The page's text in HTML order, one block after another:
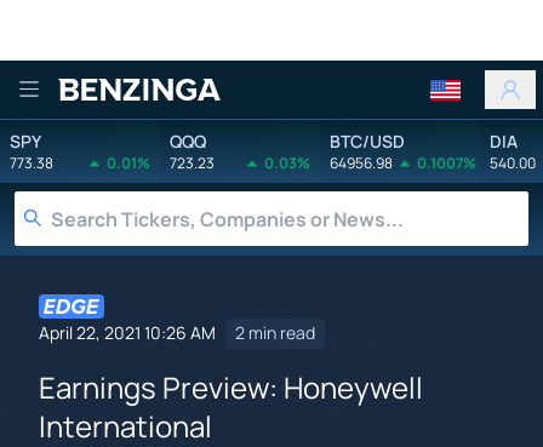
Benzinga
SPY
773.38 0.01%
QQQ
723.23 0.03%
BTC/USD
64956.98 0.1007%
DIA
540.00
April 22, 2021 10:26 AM 2 min read
Earnings Preview: Honeywell
International